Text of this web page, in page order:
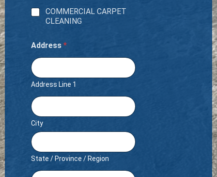
COMMERCIAL CARPET
CLEANING
Address *
Address Line 1
City
State / Province / Region